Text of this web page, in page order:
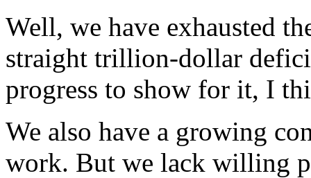
Well, we have exhausted
straight trillion-dollar
progress to show for it, I
We also have a growing
work. But we lack willing